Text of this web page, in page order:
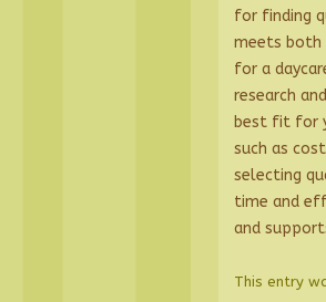
for finding
meets both
for a
research
best fit for
such as
selecting
time and
and
This entry